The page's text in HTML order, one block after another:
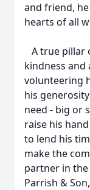
and friend,
hearts of all
A true pillar
kindness and
volunteering
his
need - big or
raise his
to lend his
make the
partner in
Parrish &